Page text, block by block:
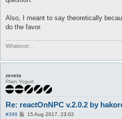
Also, I meant to say theoretically
do the favor.
Whatever...
zexeta
Plain Yogurt
Re: reactOnNPC v.2.0.2 by
#399
P15 Aug 2017, 23:02